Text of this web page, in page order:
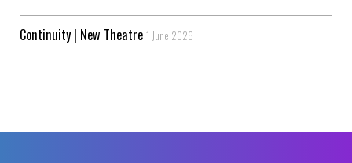
Continuity | New Theatre 1 June 2026